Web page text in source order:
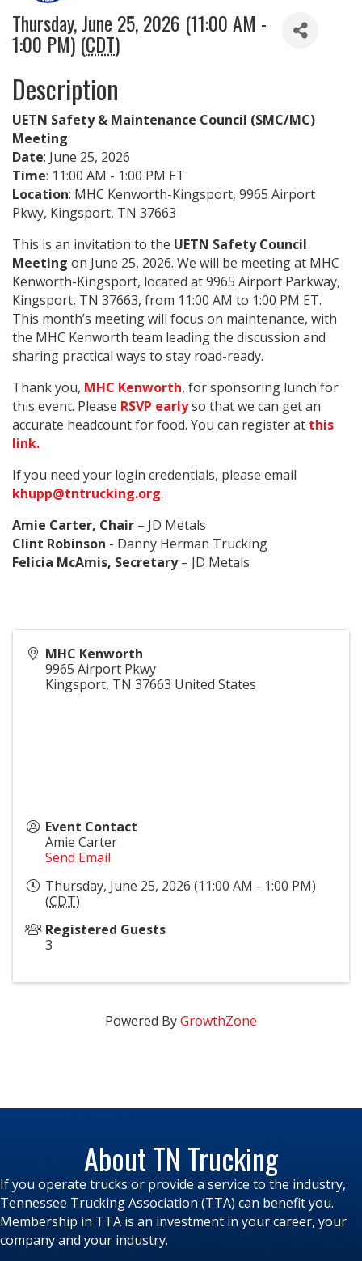
Thursday, June 25, 2026 (11:00 AM -
1:00 PM) (CDT)
Description
UETN Safety & Maintenance Council (SMC/MC)
Meeting
Date: June 25, 2026
Time: 11:00 AM - 1:00 PM ET
Location: MHC Kenworth-Kingsport, 9965 Airport
Pkwy, Kingsport, TN 37663
This is an invitation to the UETN Safety Council
Meeting on June 25, 2026. We will be meeting at MHC
Kenworth-Kingsport, located at 9965 Airport Parkway,
Kingsport, TN 37663, from 11:00 AM to 1:00 PM ET.
This month’s meeting will focus on maintenance, with
the MHC Kenworth team leading the discussion and
sharing practical ways to stay road-ready.
Thank you, MHC Kenworth, for sponsoring lunch for
this event. Please RSVP earlyso that we can get an
accurate headcount for food. You can register at this
link.
If you need your login credentials, please email
khupp@tntrucking.org.
Amie Carter, Chair – JD Metals
Clint Robinson - Danny Herman Trucking
Felicia McAmis, Secretary– JD Metals
MHC Kenworth
9965 Airport Pkwy
Kingsport, TN 37663 United States
Event Contact
Amie Carter
Send Email
Thursday, June 25, 2026 (11:00 AM - 1:00 PM)
(CDT)
Registered Guests
3
Powered ByGrowthZone
About TN Trucking
If you operate trucks or provide a service to the industry,
Tennessee Trucking Association (TTA) can benefit you.
Membership in TTA is an investment in your career, your
company and your industry.